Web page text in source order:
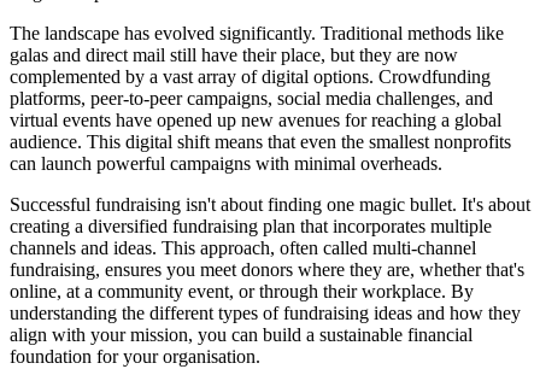
The landscape has evolved significantly. Traditional methods like
galas and direct mail still have their place, but they are now
complemented by a vast array of digital options. Crowdfunding
platforms, peer-to-peer campaigns, social media challenges, and
virtual events have opened up new avenues for reaching a global
audience. This digital shift means that even the smallest nonprofits
can launch powerful campaigns with minimal overheads.
Successful fundraising isn't about finding one magic bullet. It's about
creating a diversified fundraising plan that incorporates multiple
channels and ideas. This approach, often called multi-channel
fundraising, ensures you meet donors where they are, whether that's
online, at a community event, or through their workplace. By
understanding the different types of fundraising ideas and how they
align with your mission, you can build a sustainable financial
foundation for your organisation.